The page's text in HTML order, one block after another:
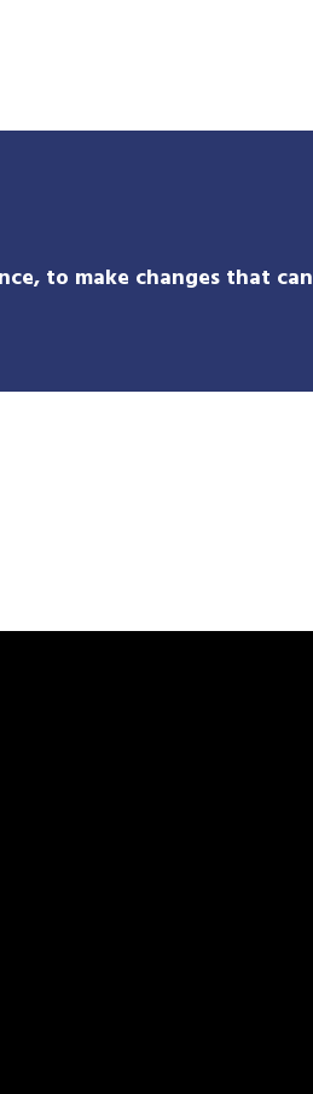
to make changes that can